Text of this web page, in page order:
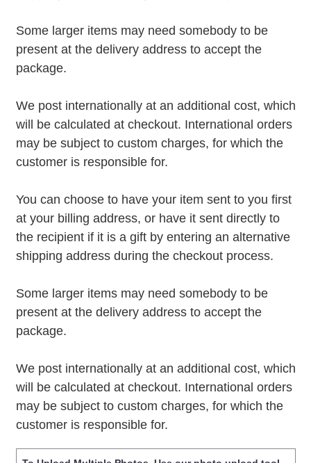
Some larger items may need somebody to be
present at the delivery address to accept the
package.
We post internationally at an additional cost, which
will be calculated at checkout. International orders
may be subject to custom charges, for which the
customer is responsible for.
You can choose to have your item sent to you first
at your billing address, or have it sent directly to
the recipient if it is a gift by entering an alternative
shipping address during the checkout process.
Some larger items may need somebody to be
present at the delivery address to accept the
package.
We post internationally at an additional cost, which
will be calculated at checkout. International orders
may be subject to custom charges, for which the
customer is responsible for.